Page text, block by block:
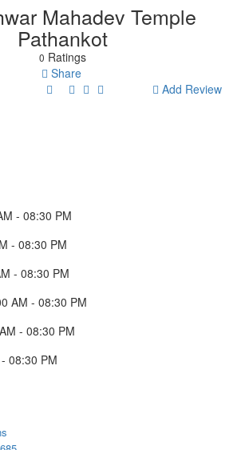
Mahadev Temple
Pathankot
0 Ratings
Share
Add Review
- 08:30 PM
- 08:30 PM
- 08:30 PM
AM - 08:30 PM
- 08:30 PM
08:30 PM